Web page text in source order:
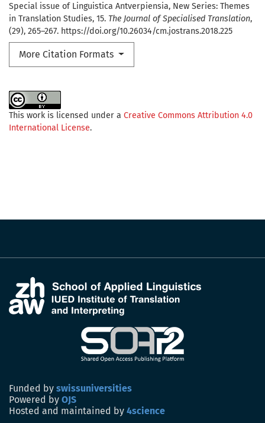
Special issue of Linguistica Antverpiensia, New Series: Themes
in Translation Studies, 15. The Journal of Specialised Translation,
(29), 265–267. https://doi.org/10.26034/cm.jostrans.2018.225
More Citation Formats
This work is licensed under a Creative Commons Attribution 4.0
International License.
Funded by swissuniversities
Powered by OJS
Hosted and maintained by 4science